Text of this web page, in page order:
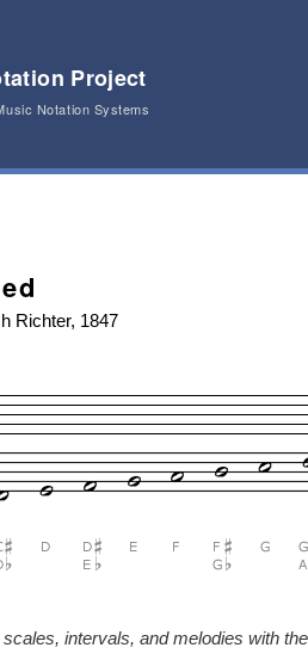
Project
Notation Systems
Richter, 1847
intervals, and melodies with the